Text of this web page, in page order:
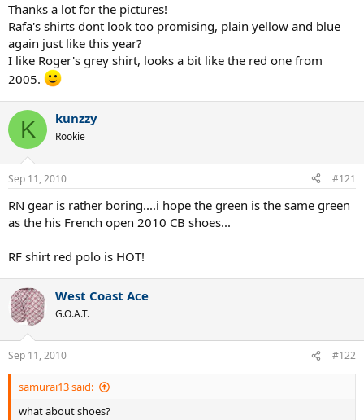
Thanks a lot for the pictures!
Rafa's shirts dont look too promising, plain yellow and blue
again just like this year?
I like Roger's grey shirt, looks a bit like the red one from
2005.
K kunzzy
Rookie
Sep 11, 2010 #121
RN gear is rather boring....i hope the green is the same green
as the his French open 2010 CB shoes...
RF shirt red polo is HOT!
West Coast Ace
G.O.A.T.
Sep 11, 2010 #122
samurai13 said:
what about shoes?